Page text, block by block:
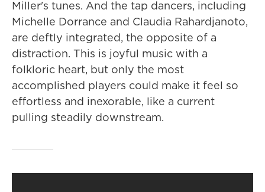
Miller's tunes. And the tap dancers, including
Michelle Dorrance and Claudia Rahardjanoto,
are deftly integrated, the opposite of a
distraction. This is joyful music with a
folkloric heart, but only the most
accomplished players could make it feel so
effortless and inexorable, like a current
pulling steadily downstream.